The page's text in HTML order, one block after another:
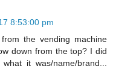
8:53:00 pm
the vending machine
down from the top? I did
it was/name/brand...